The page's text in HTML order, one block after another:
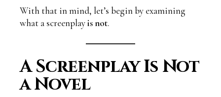
With that in mind, let’s begin by examining
what a screenplayis not.
A Screenplay Is Not
a Novel